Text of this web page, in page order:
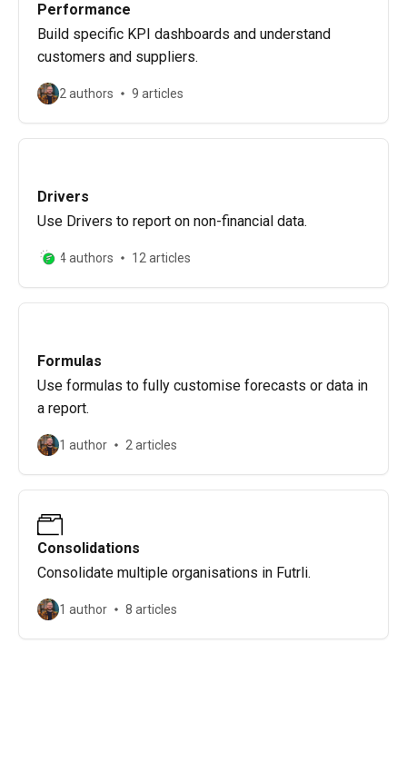
Performance
Build specific KPI dashboards and understand
customers and suppliers.
2 authors 9 articles
Drivers
Use Drivers to report on non-financial data.
4 authors 12 articles
Formulas
Use formulas to fully customise forecasts or data in
a report.
1 author 2 articles
Consolidations
Consolidate multiple organisations in Futrli.
1 author 8 articles